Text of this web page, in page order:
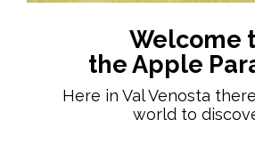
Welcome
the Apple
Here in Val Venosta
world to